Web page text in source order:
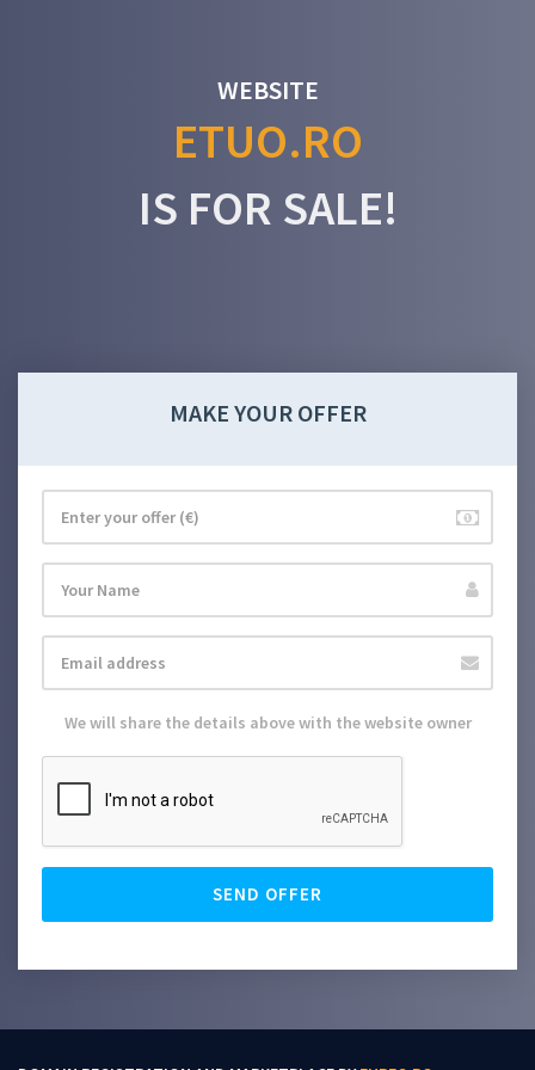
WEBSITE
ETUO.RO
IS FOR SALE!
MAKE YOUR OFFER
We will share the details above with the website owner
SEND OFFER